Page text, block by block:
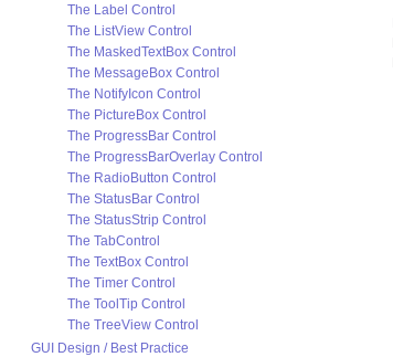
The Label Control
The ListView Control
The MaskedTextBox Control
The MessageBox Control
The NotifyIcon Control
The PictureBox Control
The ProgressBar Control
The ProgressBarOverlay Control
The RadioButton Control
The StatusBar Control
The StatusStrip Control
The TabControl
The TextBox Control
The Timer Control
The ToolTip Control
The TreeView Control
GUI Design / Best Practice